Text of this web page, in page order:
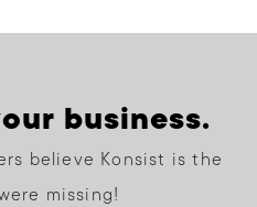
business.
believe Konsist is the
missing!